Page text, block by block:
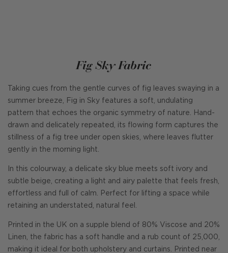
Fig Sky Fabric
Taking cues from the gentle curves of fig leaves swaying in a
summer breeze, Fig in Sky features a soft, undulating
pattern that echoes the organic symmetry of nature. Hand-
drawn and delicately repeated, its flowing form captures the
stillness of a fig tree under open skies, where leaves flutter
gently in the morning light.
In this colourway, a delicate sky blue meets soft ivory and
subtle beige, creating a light and airy palette that feels fresh,
effortless and full of calm. Perfect for lifting a space while
retaining an understated, natural feel.
Printed in the UK on a supple blend of 80% Viscose and 20%
Linen, the fabric has a soft handle and a rub count of 25,000,
making it ideal for both upholstery and curtains. Printed near